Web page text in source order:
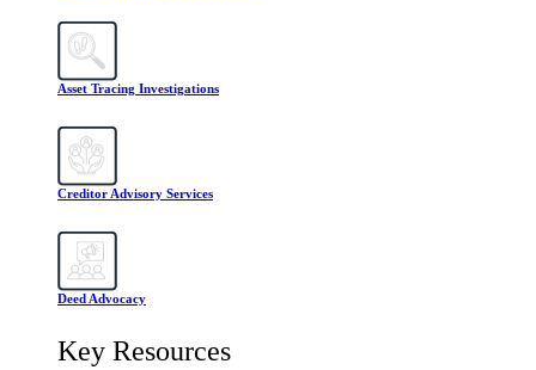
Asset Tracing Investigations
Creditor Advisory Services
Deed Advocacy
Key Resources